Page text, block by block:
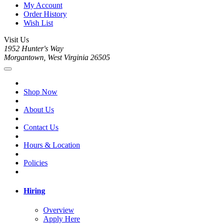
My Account
Order History
Wish List
Visit Us
1952 Hunter's Way
Morgantown, West Virginia 26505
Shop Now
About Us
Contact Us
Hours & Location
Policies
Hiring
Overview
Apply Here